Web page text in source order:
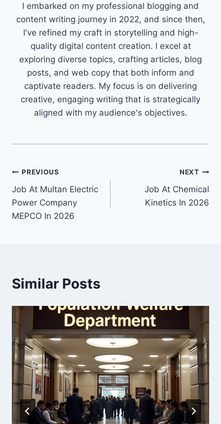
I embarked on my professional blogging and
content writing journey in 2022, and since then,
I've refined my craft in storytelling and high-
quality digital content creation. I excel at
exploring diverse topics, crafting articles, blog
posts, and web copy that both inform and
captivate readers. My focus is on delivering
creative, engaging writing that is strategically
aligned with my audience's objectives.
Post
navigation
PREVIOUS
Job At Multan Electric
Power Company
MEPCO In 2026
NEXT
Job At Chemical
Kinetics In 2026
Similar Posts